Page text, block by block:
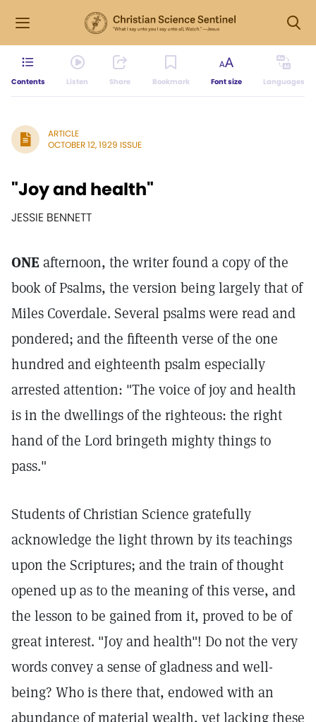
Contents Listen Share Bookmark Font size Languages
ARTICLE
OCTOBER 12, 1929 ISSUE
"Joy and health"
JESSIE BENNETT
ONE afternoon, the writer found a copy of the
book of Psalms, the version being largely that of
Miles Coverdale. Several psalms were read and
pondered; and the fifteenth verse of the one
hundred and eighteenth psalm especially
arrested attention: "The voice of joy and health
is in the dwellings of the righteous: the right
hand of the Lord bringeth mighty things to
pass."
Students of Christian Science gratefully
acknowledge the light thrown by its teachings
upon the Scriptures; and the train of thought
opened up as to the meaning of this verse, and
the lesson to be gained from it, proved to be of
great interest. "Joy and health"! Do not the very
words convey a sense of gladness and well-
being? Who is there that, endowed with an
abundance of material wealth, yet lacking these